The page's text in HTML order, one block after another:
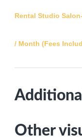
Rental Studio
/ Month (Fees
Other